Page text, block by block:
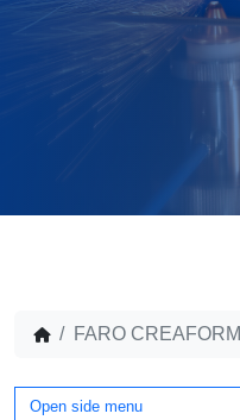
FARO CREAFORM
Open side menu